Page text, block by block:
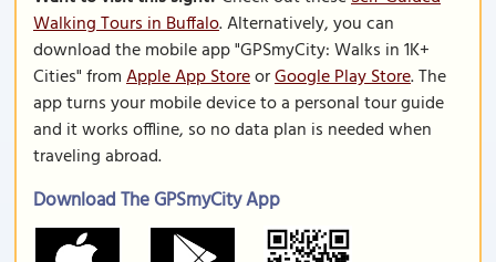
Walking Tours in Buffalo. Alternatively, you can
download the mobile app "GPSmyCity: Walks in 1K+
Cities" fromApple App StoreorGoogle Play Store. The
app turns your mobile device to a personal tour guide
and it works offline, so no data plan is needed when
traveling abroad.
Download The GPSmyCity App